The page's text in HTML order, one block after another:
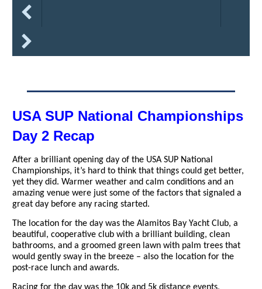
USA SUP National Championships
Day 2 Recap
After a brilliant opening day of the USA SUP National
Championships, it’s hard to think that things could get better,
yet they did. Warmer weather and calm conditions and an
amazing venue were just some of the factors that signaled a
great day before any racing started.
The location for the day was the Alamitos Bay Yacht Club, a
beautiful, cooperative club with a brilliant building, clean
bathrooms, and a groomed green lawn with palm trees that
would gently sway in the breeze – also the location for the
post-race lunch and awards.